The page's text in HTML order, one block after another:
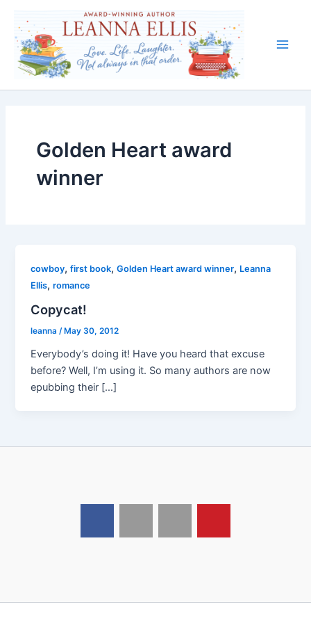
content
Golden Heart award
winner
cowboy,first book,Golden Heart award winner, Leanna
Ellis,romance
Copycat!
leanna/ May 30, 2012
Everybody’s doing it! Have you heard that excuse
before? Well, I’m using it. So many authors are now
epubbing their […]